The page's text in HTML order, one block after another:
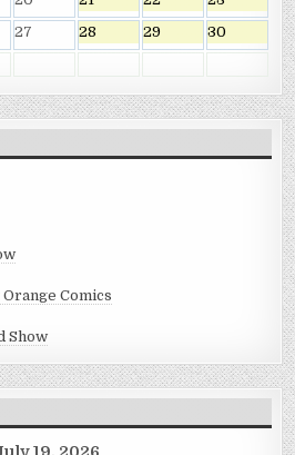
27 28 29
30
Comics
Show